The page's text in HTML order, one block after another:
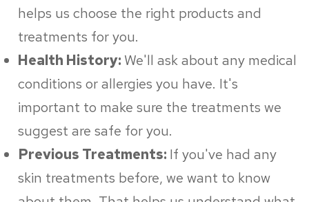
helps us choose the right products and
treatments for you.
Health History: We'll ask about any medical
conditions or allergies you have. It's
important to make sure the treatments we
suggest are safe for you.
Previous Treatments: If you've had any
skin treatments before, we want to know